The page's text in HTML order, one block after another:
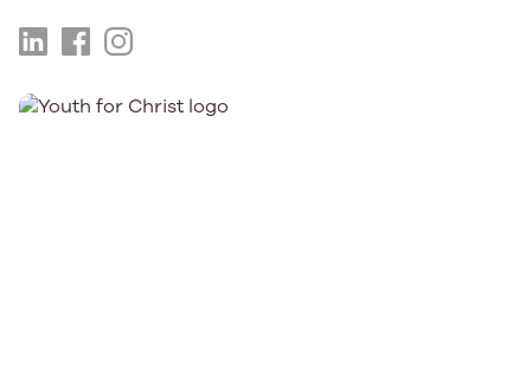
https://www.linkedin.com/company/
https://www.facebook.com/YCSAGlasgow/
https://www.instagram.com/ycsa_youth/?